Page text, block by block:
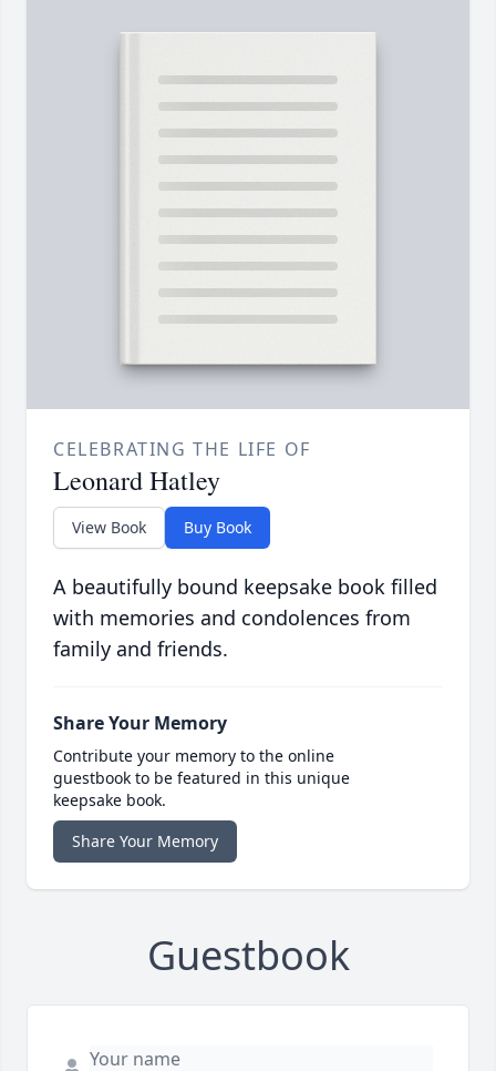
CELEBRATING THE LIFE OF
Leonard Hatley
View Book Buy Book
A beautifully bound keepsake book filled
with memories and condolences from
family and friends.
Share Your Memory
Contribute your memory to the online
guestbook to be featured in this unique
keepsake book.
Share Your Memory
Guestbook